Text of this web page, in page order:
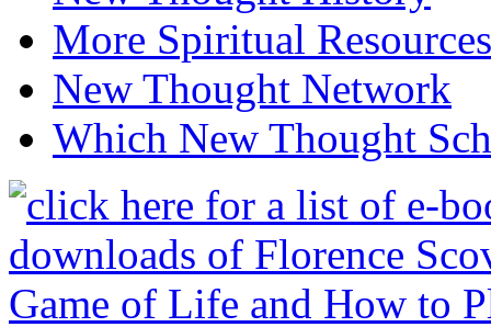
More Spiritual Resources
New Thought Network
Which New Thought